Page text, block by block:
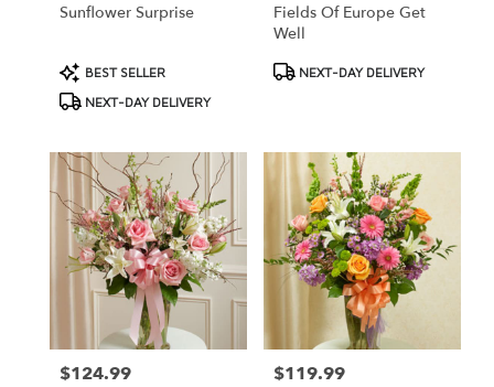
Sunflower Surprise
Product
Tags:
BEST SELLER
NEXT-DAY DELIVERY
Fields Of Europe Get
Well
ProductNEXT-DAY DELIVERY
Price:
$124.99 Price:
$119.99